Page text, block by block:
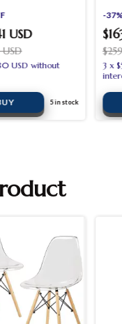
USD
USD
USD without
5in stock
-37
3 x